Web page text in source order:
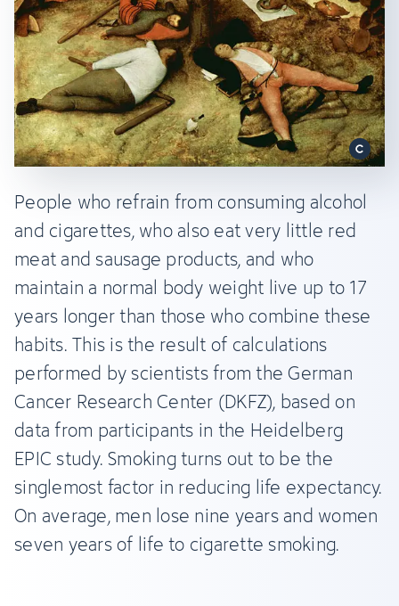
People who refrain from consuming alcohol
and cigarettes, who also eat very little red
meat and sausage products, and who
maintain a normal body weight live up to 17
years longer than those who combine these
habits. This is the result of calculations
performed by scientists from the German
Cancer Research Center (DKFZ), based on
data from participants in the Heidelberg
EPIC study. Smoking turns out to be the
singlemost factor in reducing life expectancy.
On average, men lose nine years and women
seven years of life to cigarette smoking.